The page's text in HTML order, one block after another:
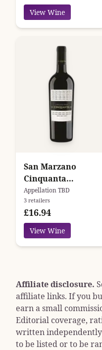
View Wine
San Marzano
Cinquanta
Collezione N.V.
Appellation TBD
3 retailers
£16.94
View Wine
Affiliate disclosure.
affiliate links. If you
earn a small
Editorial coverage,
written
to be listed or to be